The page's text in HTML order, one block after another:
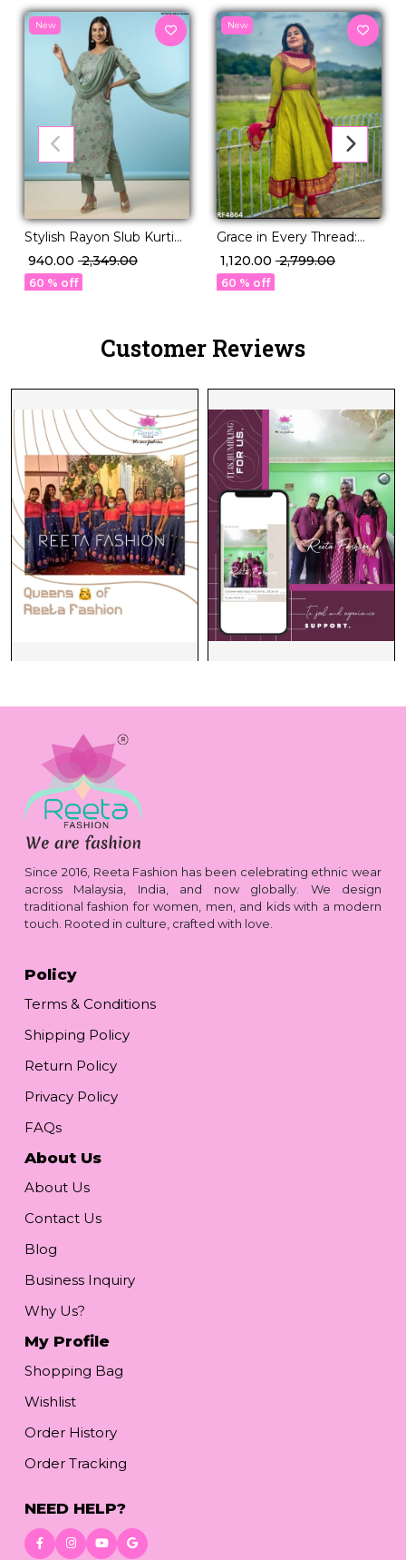
New
Stylish Rayon Slub Kurti
Set with Georgette
Dupatta!
₹ 940.00 ₹ 2,349.00
60 % off
New
Grace in Every Thread:
Vichitra Silk Gown Set
with Jacquard Weaving.
₹ 1,120.00 ₹ 2,799.00
60 % off
Customer Reviews
Since 2016, Reeta Fashion has been celebrating ethnic wear
across Malaysia, India, and now globally. We design
traditional fashion for women, men, and kids with a modern
touch. Rooted in culture, crafted with love.
Policy
Terms & Conditions
Shipping Policy
Return Policy
Privacy Policy
FAQs
About Us
About Us
Contact Us
Blog
Business Inquiry
Why Us?
My Profile
Shopping Bag
Wishlist
Order History
Order Tracking
NEED HELP?